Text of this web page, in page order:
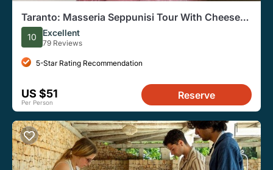
Taranto: Masseria Seppunisi Tour With Cheese
and Wine
10 Excellent
79 Reviews
5-Star Rating Recommendation
US $51
Per Person
Reserve